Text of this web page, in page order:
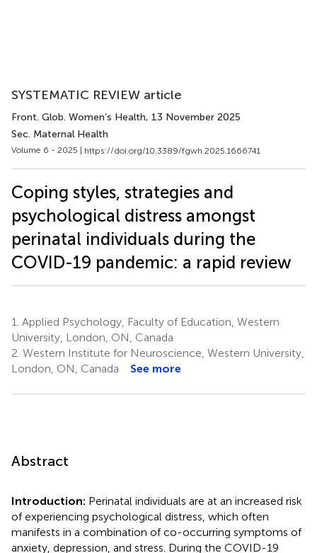
SYSTEMATIC REVIEW article
Front. Glob. Women’s Health, 13 November 2025
Sec. Maternal Health
Volume 6 - 2025 | https://doi.org/10.3389/fgwh.2025.1666741
Coping styles, strategies and
psychological distress amongst
perinatal individuals during the
COVID-19 pandemic: a rapid review
1. Applied Psychology, Faculty of Education, Western
University, London, ON, Canada
2. Western Institute for Neuroscience, Western University,
London, ON, Canada
See more
Abstract
Introduction: Perinatal individuals are at an increased risk
of experiencing psychological distress, which often
manifests in a combination of co-occurring symptoms of
anxiety, depression, and stress. During the COVID-19